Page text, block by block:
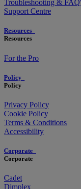
Troubleshooting &
Support Centre
Resources
Resources
For the Pro
Policy
Policy
Privacy Policy
Cookie Policy
Terms & Conditions
Accessibility
Corporate
Corporate
Cadet
Dimplex